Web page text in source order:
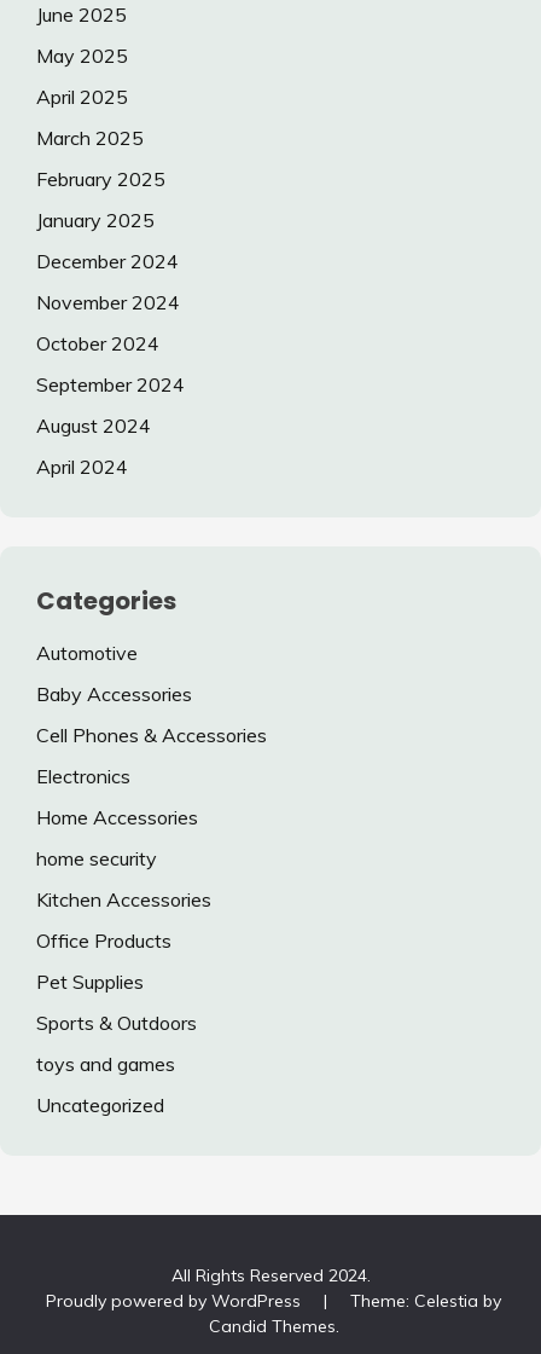
June 2025
May 2025
April 2025
March 2025
February 2025
January 2025
December 2024
November 2024
October 2024
September 2024
August 2024
April 2024
Categories
Automotive
Baby Accessories
Cell Phones & Accessories
Electronics
Home Accessories
home security
Kitchen Accessories
Office Products
Pet Supplies
Sports & Outdoors
toys and games
Uncategorized
All Rights Reserved 2024.
Proudly powered by WordPress
|
Theme: Celestia by
Candid Themes.